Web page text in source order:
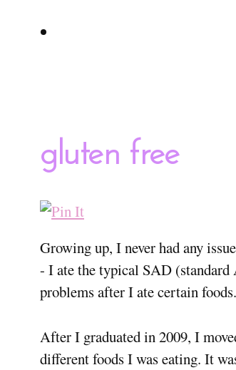
gluten free
Growing up, I never had any
- I ate the typical SAD (standard
problems after I ate certain
After I graduated in 2009, I
different foods I was eating. It